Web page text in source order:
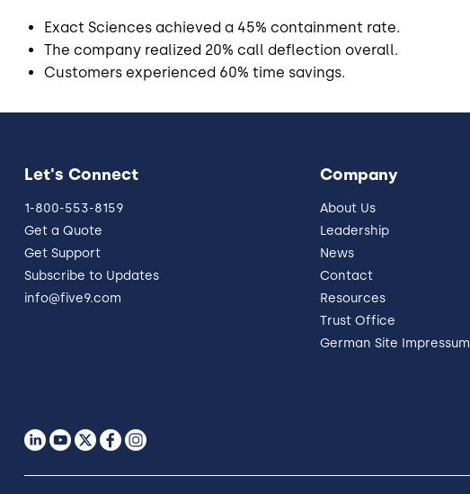
Exact Sciences achieved a 45% containment rate.
The company realized 20% call deflection overall.
Customers experienced 60% time savings.
Let's Connect
1-800-553-8159
Get a Quote
Get Support
Subscribe to Updates
info@five9.com
Company
About Us
Leadership
News
Contact
Resources
Trust Office
German Site Impressum